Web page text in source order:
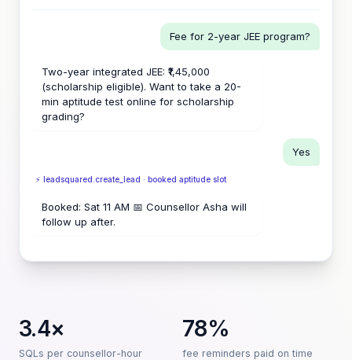
Fee for 2-year JEE program?
Two-year integrated JEE: ₹1,45,000
(scholarship eligible). Want to take a 20-
min aptitude test online for scholarship
grading?
Yes
⚡ leadsquared.create_lead · booked aptitude slot
Booked: Sat 11 AM 📅 Counsellor Asha will
follow up after.
3.4×
SQLs per counsellor-hour
78%
fee reminders paid on time